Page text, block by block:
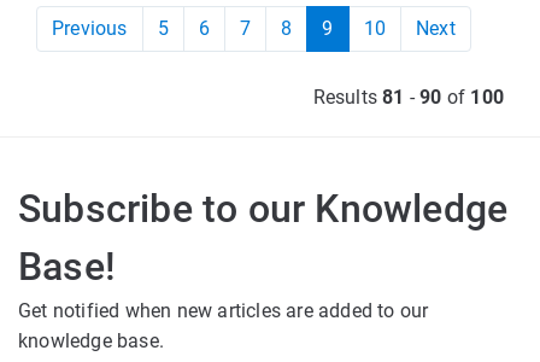
Previous 5 6 7 8 9 10 Next
Results81 -90 of 100
Subscribe to our Knowledge
Base!
Get notified when new articles are added to our
knowledge base.